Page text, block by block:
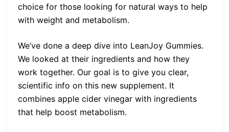
choice for those looking for natural ways to help
with weight and metabolism.
We’ve done a deep dive into LeanJoy Gummies.
We looked at their ingredients and how they
work together. Our goal is to give you clear,
scientific info on this new supplement. It
combines apple cider vinegar with ingredients
that help boost metabolism.